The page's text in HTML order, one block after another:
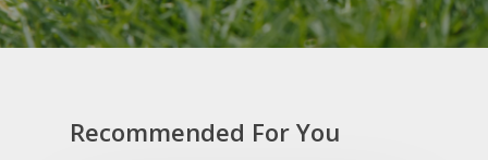
Recommended For You